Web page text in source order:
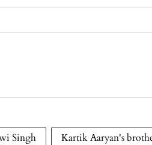
Singh Kartik Aaryan's